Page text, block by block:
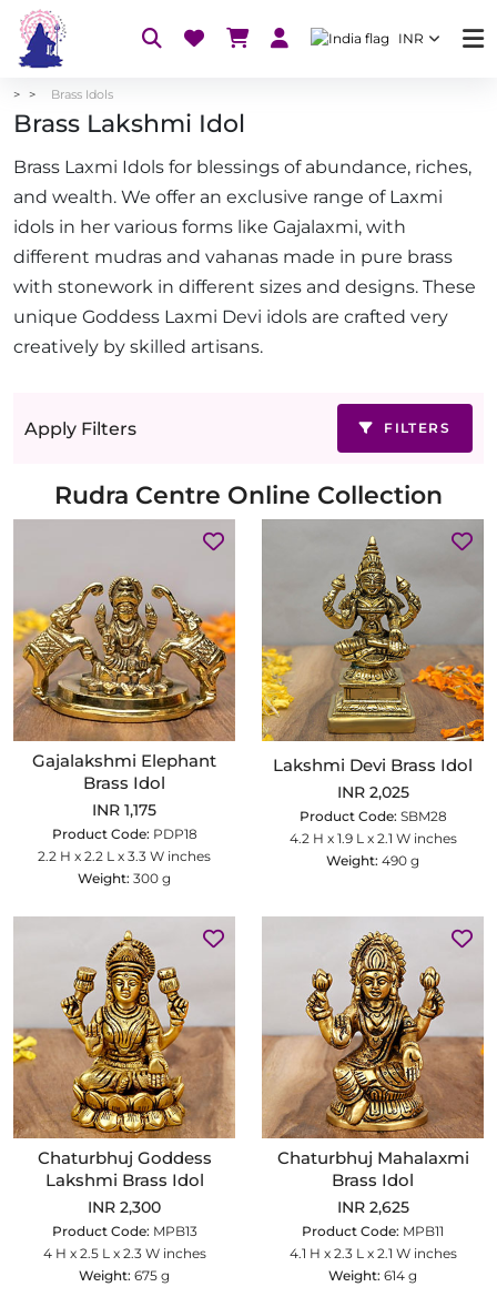
INR
Brass Idols
Brass Lakshmi Idol
Brass Laxmi Idols for blessings of abundance, riches,
and wealth. We offer an exclusive range of Laxmi
idols in her various forms like Gajalaxmi, with
different mudras and vahanas made in pure brass
with stonework in different sizes and designs. These
unique Goddess Laxmi Devi idols are crafted very
creatively by skilled artisans.
Apply Filters FILTERS
Rudra Centre Online Collection
Gajalakshmi Elephant
Brass Idol
INR 1,175
Product Code: PDP18
2.2 H x 2.2 L x 3.3 W inches
Weight: 300 g
Lakshmi Devi Brass Idol
INR 2,025
Product Code: SBM28
4.2 H x 1.9 L x 2.1 W inches
Weight: 490 g
Chaturbhuj Goddess
Lakshmi Brass Idol
INR 2,300
Product Code: MPB13
4 H x 2.5 L x 2.3 W inches
Weight: 675 g
Chaturbhuj Mahalaxmi
Brass Idol
INR 2,625
Product Code: MPB11
4.1 H x 2.3 L x 2.1 W inches
Weight: 614 g